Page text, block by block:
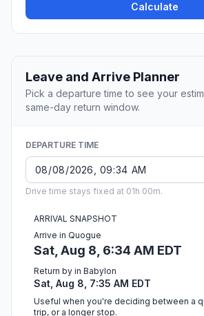
Calculate
Leave and Arrive Planner
Pick a departure time to see your
same-day return window.
DEPARTURE TIME
Drive time stays fixed at 01h 00m.
ARRIVAL SNAPSHOT
Arrive in Quogue
Sat, Aug 8, 6:34 AM EDT
Return by in Babylon
Sat, Aug 8, 7:35 AM EDT
Useful when you're deciding between a
trip, or a longer stop.